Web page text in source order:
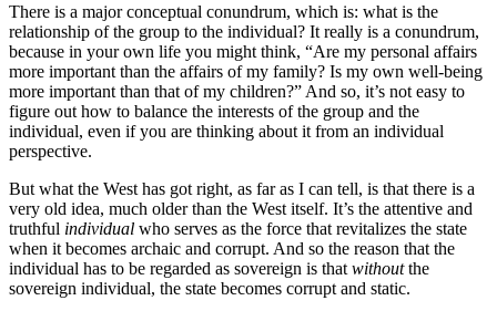
There is a major conceptual conundrum, which is: what is the
relationship of the group to the individual? It really is a conundrum,
because in your own life you might think, “Are my personal affairs
more important than the affairs of my family? Is my own well-being
more important than that of my children?” And so, it’s not easy to
figure out how to balance the interests of the group and the
individual, even if you are thinking about it from an individual
perspective.
But what the West has got right, as far as I can tell, is that there is a
very old idea, much older than the West itself. It’s the attentive and
truthful individual who serves as the force that revitalizes the state
when it becomes archaic and corrupt. And so the reason that the
individual has to be regarded as sovereign is that withoutthe
sovereign individual, the state becomes corrupt and static.